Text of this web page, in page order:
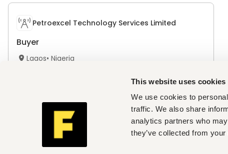
This website uses cookies
We use cookies to
traffic. We also share
analytics partners who
they’ve collected from
Petroexcel Technology Services Limited
Buyer
Lagos• Nigeria
Petroexcel Technology Services Limited
Project Engineer